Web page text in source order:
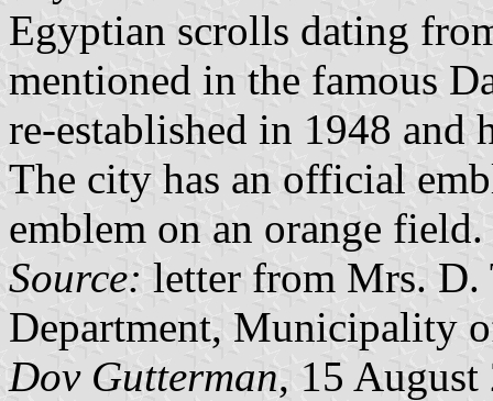
Egyptian scrolls dating
mentioned in the famous
re-established in 1948 and
The city has an official
emblem on an orange field.
Source: letter from Mrs. D.
Department, Municipality
Dov Gutterman, 15 August